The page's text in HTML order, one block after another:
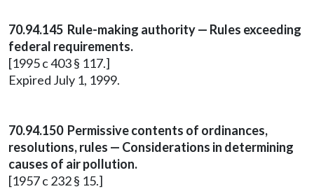
70.94.145 Rule-making authority — Rules exceeding
federal requirements.
[1995 c 403 § 117.]
Expired July 1, 1999.
70.94.150 Permissive contents of ordinances,
resolutions, rules — Considerations in determining
causes of air pollution.
[1957 c 232 § 15.]